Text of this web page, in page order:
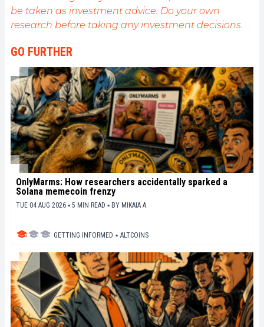
be taken as investment advice. Do your own
research before taking any investment decisions.
GO FURTHER
OnlyMarms: How researchers accidentally sparked a
Solana memecoin frenzy
TUE 04 AUG 2026 ▪ 5 MIN READ ▪ BY MIKAIA A.
GETTING INFORMED ▪ ALTCOINS